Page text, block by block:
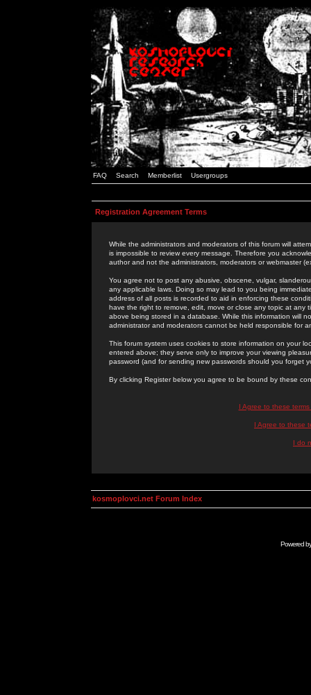
FAQ Search Memberlist Usergroups
Registration Agreement Terms
While the administrators and moderators of this forum will
is impossible to review every message. Therefore you
author and not the administrators, moderators or webmaster
You agree not to post any abusive, obscene, vulgar,
any applicable laws. Doing so may lead to you being
address of all posts is recorded to aid in enforcing these
have the right to remove, edit, move or close any topic at
above being stored in a database. While this information will
administrator and moderators cannot be held responsible for
This forum system uses cookies to store information on your
entered above; they serve only to improve your viewing
password (and for sending new passwords should you forget
By clicking Register below you agree to be bound by these
I Agree to these
I Agree to these
I do
kosmoplovci.net Forum Index
Powered